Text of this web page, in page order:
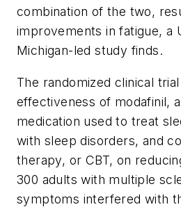
combination of the two,
improvements in fatigue, a
Michigan-led study finds.
The randomized clinical
effectiveness of modafinil,
medication used to treat
with sleep disorders, and
therapy, or CBT, on
300 adults with multiple
symptoms interfered with